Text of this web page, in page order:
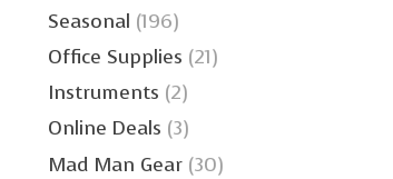
Seasonal (196)
Office Supplies (21)
Instruments (2)
Online Deals (3)
Mad Man Gear (30)